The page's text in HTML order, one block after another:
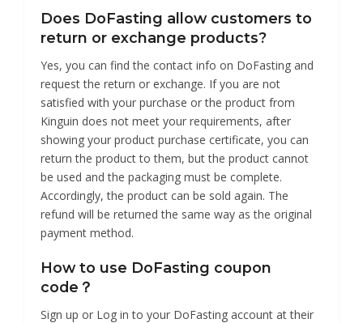
Does DoFasting allow customers to
return or exchange products?
Yes, you can find the contact info on DoFasting and
request the return or exchange. If you are not
satisfied with your purchase or the product from
Kinguin does not meet your requirements, after
showing your product purchase certificate, you can
return the product to them, but the product cannot
be used and the packaging must be complete.
Accordingly, the product can be sold again. The
refund will be returned the same way as the original
payment method.
How to use DoFasting coupon
code？
Sign up or Log in to your DoFasting account at their